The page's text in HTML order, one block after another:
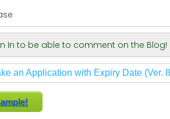
In to be able to comment on the Blog!
an Application with Expiry Date (Ver.